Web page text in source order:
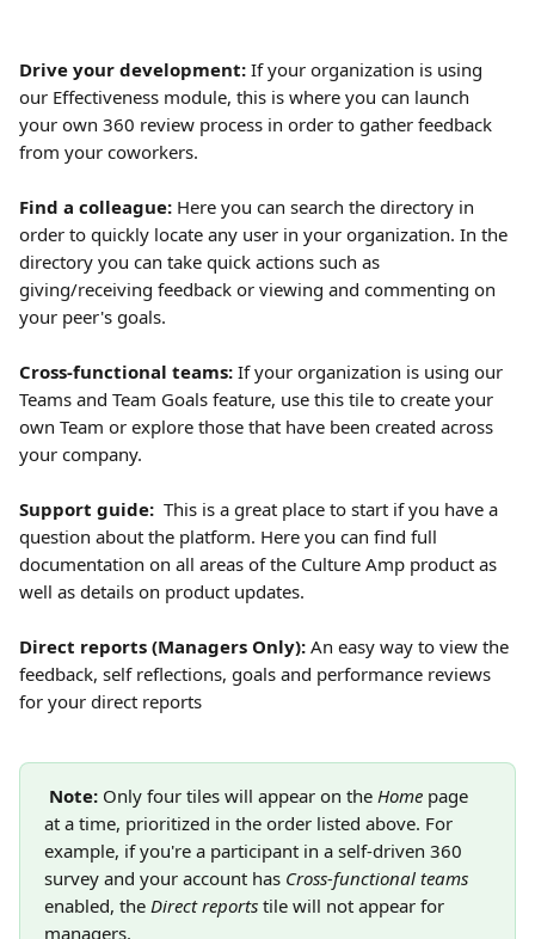
Drive your development: If your organization is using
our Effectiveness module, this is where you can launch
your own 360 review process in order to gather feedback
from your coworkers.
Find a colleague: Here you can search the directory in
order to quickly locate any user in your organization. In the
directory you can take quick actions such as
giving/receiving feedback or viewing and commenting on
your peer's goals.
Cross-functional teams: If your organization is using our
Teams and Team Goals feature, use this tile to create your
own Team or explore those that have been created across
your company.
Support guide: This is a great place to start if you have a
question about the platform. Here you can find full
documentation on all areas of the Culture Amp product as
well as details on product updates.
Direct reports (Managers Only): An easy way to view the
feedback, self reflections, goals and performance reviews
for your direct reports
Note: Only four tiles will appear on the Home page
at a time, prioritized in the order listed above. For
example, if you're a participant in a self-driven 360
survey and your account has Cross-functional teams
enabled, the Direct reports tile will not appear for
managers.